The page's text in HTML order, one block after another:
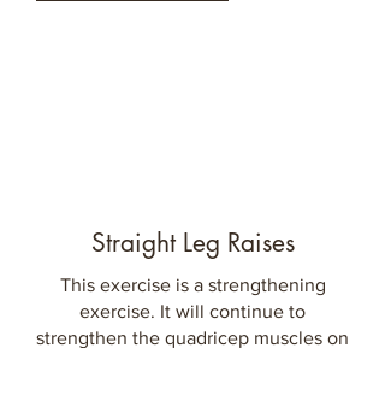
Straight Leg Raises
This exercise is a strengthening
exercise. It will continue to
strengthen the quadricep muscles on